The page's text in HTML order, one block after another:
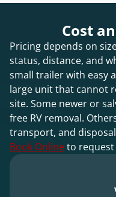
Cost
Pricing depends on
status, distance, and
small trailer with easy
large unit that cannot
site. Some newer or
free RV removal.
transport, and
Book Onlineto